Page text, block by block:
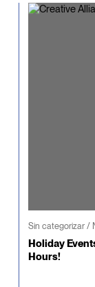
Sin categorizar /
Holiday
Hours!